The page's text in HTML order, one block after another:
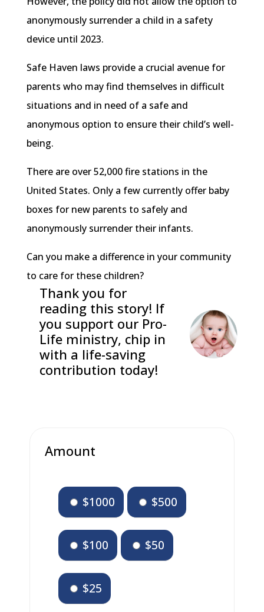
anonymously surrender a child in a safety
device until 2023.
Safe Haven laws provide a crucial avenue for
parents who may find themselves in difficult
situations and in need of a safe and
anonymous option to ensure their child’s well-
being.
There are over 52,000 fire stations in the
United States. Only a few currently offer baby
boxes for new parents to safely and
anonymously surrender their infants.
Can you make a difference in your community
to care for these children?
Thank you for
reading this story! If
you support our Pro-
Life ministry, chip in
with a life-saving
contribution today!
Amount
$1000 $500
$100 $50
$25